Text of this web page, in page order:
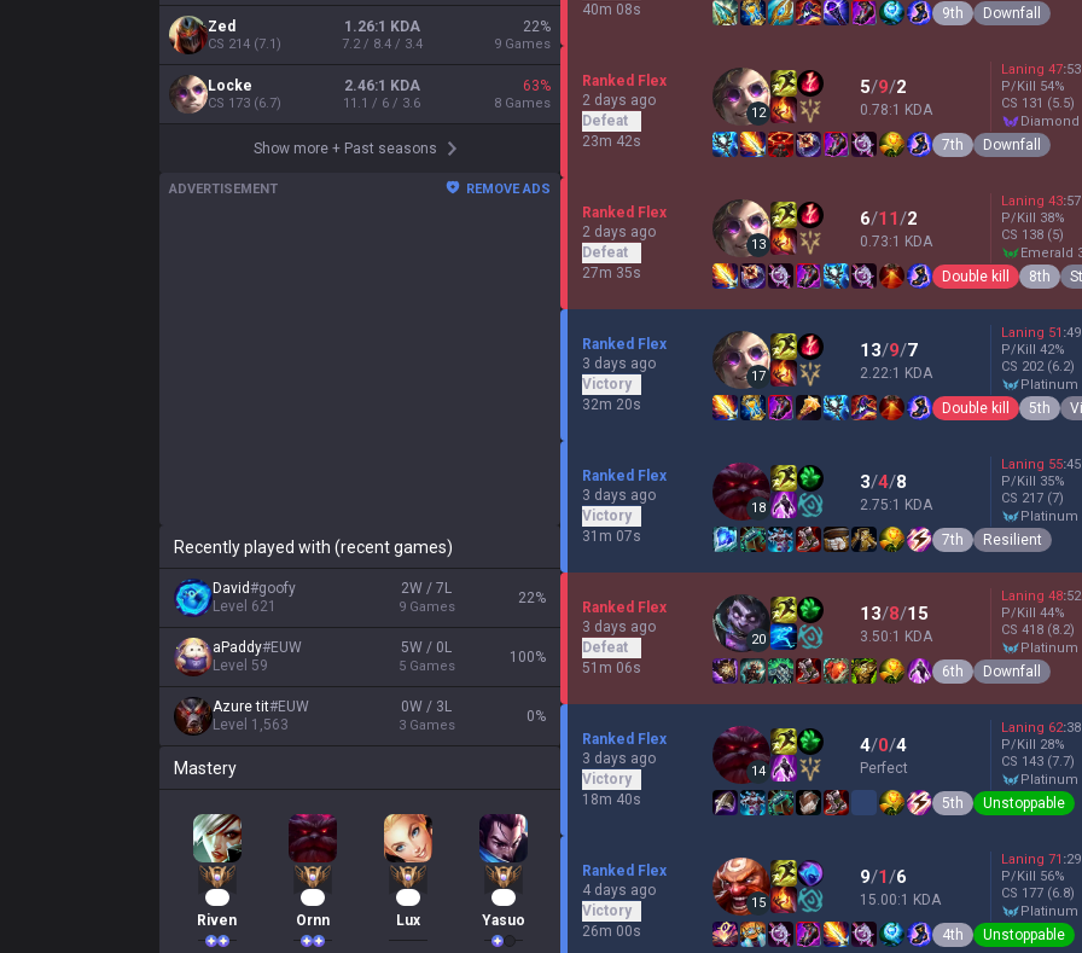
Zed
CS 214 (7.1)
1.26:1 KDA
7.2 / 8.4 / 3.4
22%
9 Games
Locke
CS 173 (6.7)
2.46:1 KDA
11.1 / 6 / 3.6
63%
8 Games
Show more + Past seasons
ADVERTISEMENT REMOVE ADS
Recently played with (recent games)
David#goofy
Level 621
2W / 7L
9 Games
22%
aPaddy#EUW
Level 59
5W / 0L
5 Games
100%
Azure tit#EUW
Level 1,563
0W / 3L
3 Games
0%
Mastery
Riven Ornn Lux Yasuo
40m 08s
9th Downfall
Ranked Flex
2 days ago
Defeat
23m 42s
12
5/9/2
0.78:1 KDA
Laning 47:53
P/Kill 54%
CS 131 (5.5)
7th Downfall
Ranked Flex
2 days ago
Defeat
27m 35s
13
6/11/2
0.73:1 KDA
Laning 43:57
P/Kill 38%
CS 138 (5)
emerald
Double kill 8th
Ranked Flex
3 days ago
Victory
32m 20s
17
13/9/7
2.22:1 KDA
Laning 51 :49
P/Kill 42%
CS 202 (6.2)
platinum
Double kill 5th
Ranked Flex
3 days ago
Victory
31m 07s
18
3/4/8
2.75:1 KDA
Laning 55:45
P/Kill 35%
CS 217 (7)
platinum
7th Resilient
Ranked Flex
3 days ago
Defeat
51m 06s
20
13/8/15
3.50:1 KDA
Laning 48:52
P/Kill 44%
CS 418 (8.2)
platinum
6th Downfall
Ranked Flex
3 days ago
Victory
18m 40s
14
4/0/4
Perfect
Laning 62:38
P/Kill 28%
CS 143 (7.7)
platinum
5th Unstoppable
Ranked Flex
4 days ago
Victory
26m 00s
15
9/1/6
15.00:1 KDA
Laning 71 :29
P/Kill 56%
CS 177 (6.8)
platinum
4th Unstoppable